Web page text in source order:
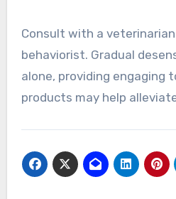
Consult with a
behaviorist. Gradual
alone, providing engaging
products may help